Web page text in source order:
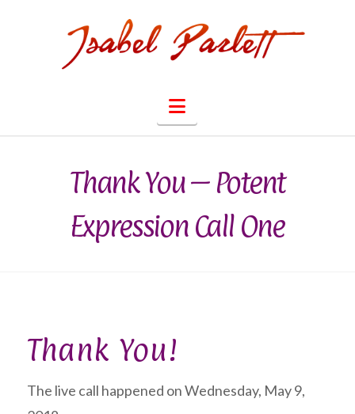
Navigation
Thank You – Potent
Expression Call One
Thank You!
The live call happened on Wednesday, May 9,